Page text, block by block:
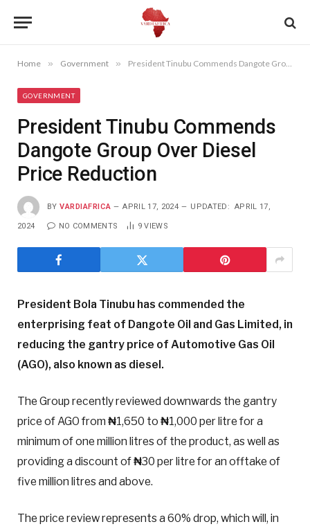
Home » Government » President Tinubu Commends Dangote Group Over Diesel Price Reduction
GOVERNMENT
President Tinubu Commends
Dangote Group Over Diesel
Price Reduction
BY VARDIAFRICA APRIL 17, 2024 UPDATED: APRIL 17,
2024 NO COMMENTS 9VIEWS
President Bola Tinubu has commended the
enterprising feat of Dangote Oil and Gas Limited, in
reducing the gantry price of Automotive Gas Oil
(AGO), also known as diesel.
The Group recently reviewed downwards the gantry
price of AGO from ₦1,650 to ₦1,000 per litre for a
minimum of one million litres of the product, as well as
providing a discount of₦30 per litre for an offtake of
five million litres and above.
The price review represents a 60% drop, which will, in